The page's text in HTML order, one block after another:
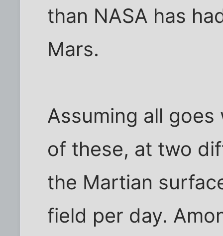
than NASA has
Mars.
Assuming all
of these, at two
the Martian
field per day.